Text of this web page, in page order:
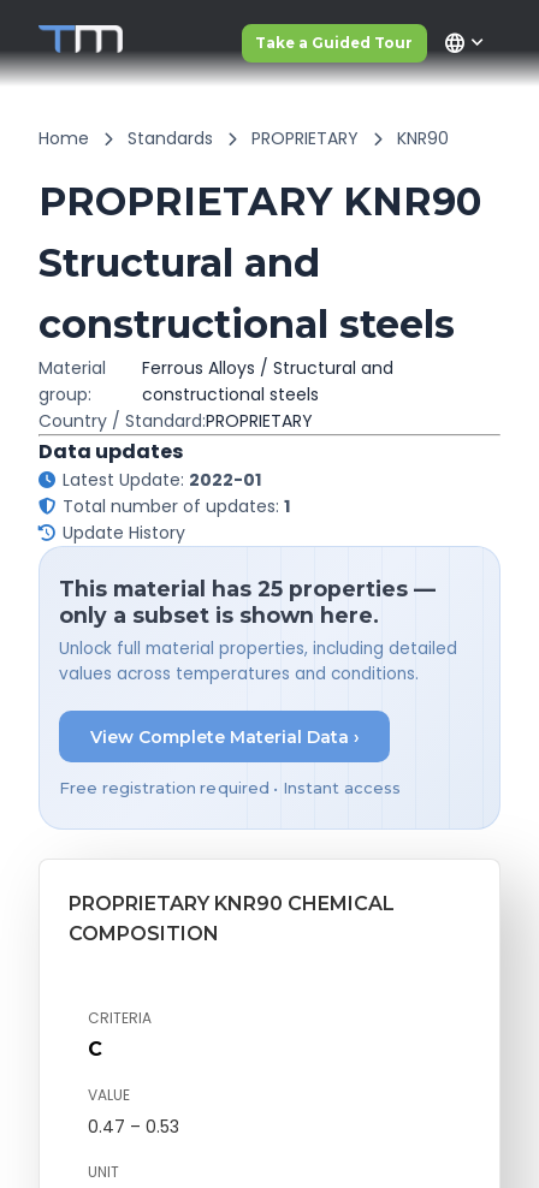
Take a Guided Tour language
Home Standards PROPRIETARY KNR90
PROPRIETARY KNR90
Structural and
constructional steels
Material
group:
Ferrous Alloys / Structural and
constructional steels
Country / Standard:PROPRIETARY
Data updates
Latest Update: 2022-01
Total number of updates: 1
Update History
This material has 25 properties —
only a subset is shown here.
Unlock full material properties, including detailed
values across temperatures and conditions.
View Complete Material Data ›
Free registration required • Instant access
PROPRIETARY KNR90 CHEMICAL
COMPOSITION
CRITERIA
C
VALUE
0.47 – 0.53
UNIT